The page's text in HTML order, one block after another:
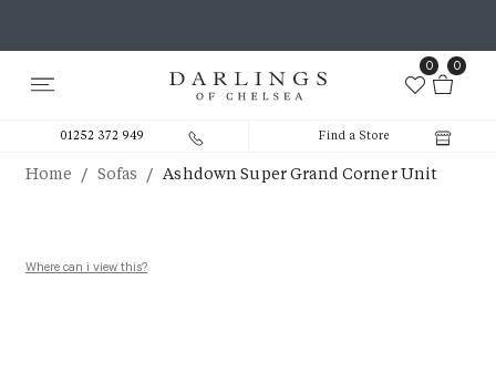
0 0
01252 372 949 Find a Store
Home / Sofas / Ashdown Super Grand Corner Unit
Where can i view this?